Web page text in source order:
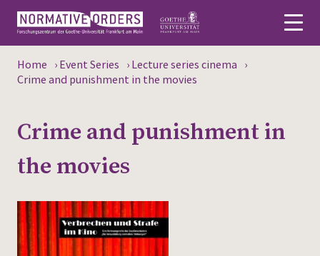
Deutsch
Research
Events
Home › Event Series › Lecture series cinema ›
Crime and punishment in the movies
Crime and punishment in
the movies